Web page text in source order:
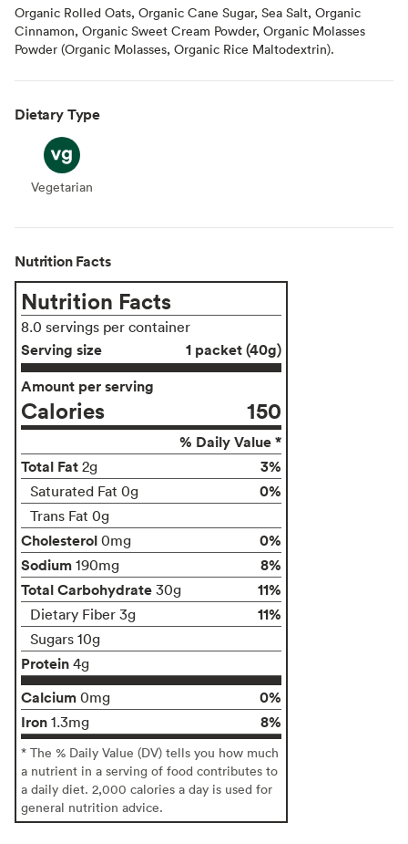
Organic Rolled Oats, Organic Cane Sugar, Sea Salt, Organic
Cinnamon, Organic Sweet Cream Powder, Organic Molasses
Powder (Organic Molasses, Organic Rice Maltodextrin).
Dietary Type
Vegetarian
Vegetarian
Nutrition Facts
Nutrition Facts
8.0 servings per container
Serving size
1 packet (40g)
Amount per serving
Calories 150
% Daily Value *
Total Fat 2g 3%
Saturated Fat 0g 0%
Trans Fat 0g
Cholesterol 0mg
0%
Sodium 190mg
8%
Total Carbohydrate 30g 11%
Dietary Fiber 3g 11%
Sugars 10g
Protein 4g
Calcium 0mg
0%
Iron 1.3mg 8%
* The % Daily Value (DV) tells you how much
a nutrient in a serving of food contributes to
a daily diet. 2,000 calories a day is used for
general nutrition advice.